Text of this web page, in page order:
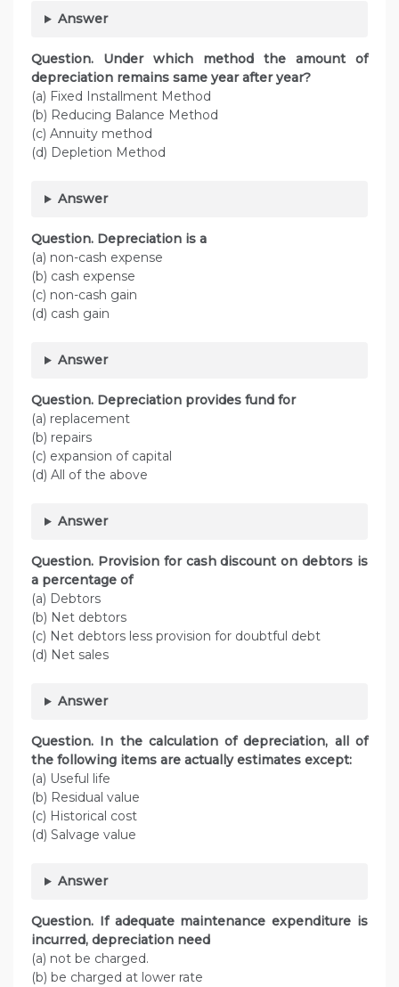
Answer
Question. Under which method the amount of
depreciation remains same year after year?
(a) Fixed Installment Method
(b) Reducing Balance Method
(c) Annuity method
(d) Depletion Method
Answer
Question. Depreciation is a
(a) non-cash expense
(b) cash expense
(c) non-cash gain
(d) cash gain
Answer
Question. Depreciation provides fund for
(a) replacement
(b) repairs
(c) expansion of capital
(d) All of the above
Answer
Question. Provision for cash discount on debtors is
a percentage of
(a) Debtors
(b) Net debtors
(c) Net debtors less provision for doubtful debt
(d) Net sales
Answer
Question. In the calculation of depreciation, all of
the following items are actually estimates except:
(a) Useful life
(b) Residual value
(c) Historical cost
(d) Salvage value
Answer
Question. If adequate maintenance expenditure is
incurred, depreciation need
(a) not be charged.
(b) be charged at lower rate